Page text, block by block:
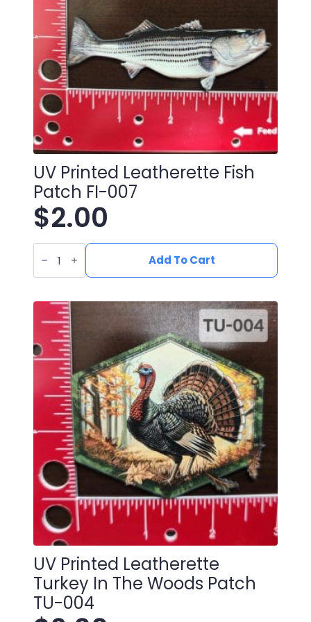
UV Printed Leatherette Fish
Patch FI-007
$2.00
UV
Printed
Leatherette
Fish
FI-
007
quantity
Add To Cart
UV Printed Leatherette
Turkey In The Woods Patch
TU-004